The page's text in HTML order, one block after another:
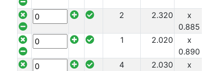
2 2.320
x
0.885
1 2.020
x
0.890
4 2.030
x